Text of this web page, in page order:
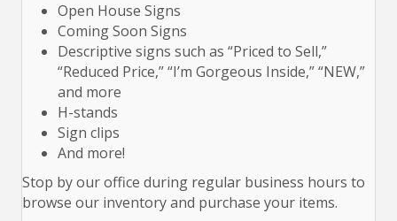
Open House Signs
Coming Soon Signs
Descriptive signs such as “Priced to Sell,”
“Reduced Price,” “I’m Gorgeous Inside,” “NEW,”
and more
H-stands
Sign clips
And more!
Stop by our office during regular business hours to
browse our inventory and purchase your items.